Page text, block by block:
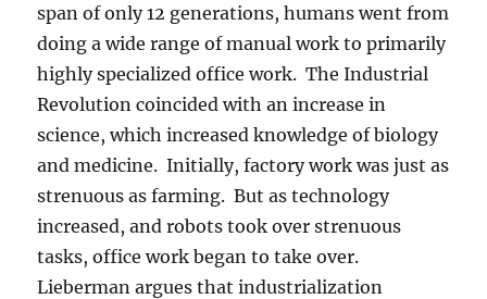
span of only 12 generations, humans went from
doing a wide range of manual work to primarily
highly specialized office work. The Industrial
Revolution coincided with an increase in
science, which increased knowledge of biology
and medicine. Initially, factory work was just as
strenuous as farming. But as technology
increased, and robots took over strenuous
tasks, office work began to take over.
Lieberman argues that industrialization